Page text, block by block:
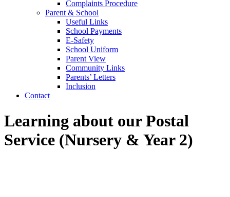
Complaints Procedure
Parent & School
Useful Links
School Payments
E-Safety
School Uniform
Parent View
Community Links
Parents’ Letters
Inclusion
Contact
Learning about our Postal
Service (Nursery & Year 2)